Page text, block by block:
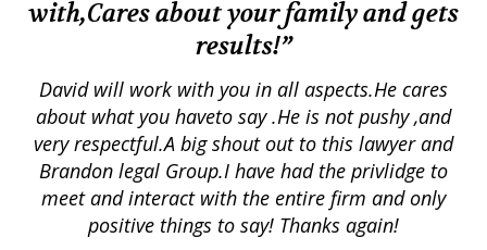
with,Cares about your family and gets
results!”
David will work with you in all aspects.He cares
about what you haveto say .He is not pushy ,and
very respectful.A big shout out to this lawyer and
Brandon legal Group.I have had the privlidge to
meet and interact with the entire firm and only
positive things to say! Thanks again!